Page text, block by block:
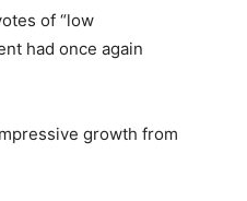
of “low
had once again
growth from